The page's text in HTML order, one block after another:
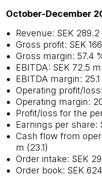
October-December
Revenue: SEK 289.2
Gross profit: SEK
Gross margin: 57.4
EBITDA: SEK 72.5 m
EBITDA margin:
Operating profit/
Operating margin:
Profit/loss for the
Earnings per share:
Cash flow from
m (23.1)
Order intake: SEK
Order book: SEK